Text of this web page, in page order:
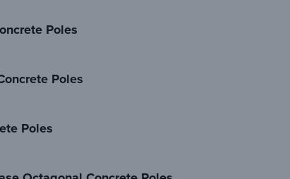
Poles
Poles
Poles